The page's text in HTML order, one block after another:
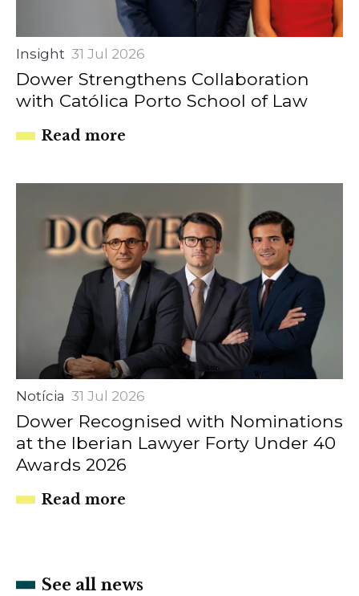
Insight 31 Jul 2026
Dower Strengthens Collaboration
with Católica Porto School of Law
Read more
Notícia 31 Jul 2026
Dower Recognised with Nominations
at the Iberian Lawyer Forty Under 40
Awards 2026
Read more
See all news